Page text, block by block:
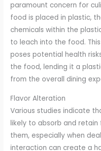
paramount concern for
food is placed in plastic,
chemicals within the
to leach into the food.
poses potential health
the food, lending it a
from the overall dining
Flavor Alteration
Various studies indicate
likely to absorb and
them, especially when
interaction can create a